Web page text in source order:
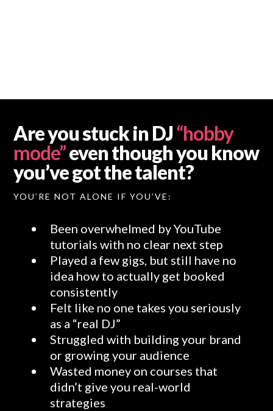
Are you stuck in DJ“hobby
mode”even though you know
you’ve got the talent?
YOU’RE NOT ALONE IF YOU’VE:
Been overwhelmed by YouTube
tutorials with no clear next step
Played a few gigs, but still have no
idea how to actually get booked
consistently
Felt like no one takes you seriously
as a “real DJ”
Struggled with building your brand
or growing your audience
Wasted money on courses that
didn’t give you real-world
strategies